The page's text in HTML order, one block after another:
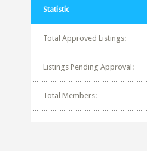
Statistic
Total Approved Listings:
Listings Pending Approval:
Total Members: